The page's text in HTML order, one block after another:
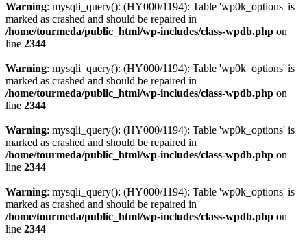
Warning: mysqli_query(): (HY000/1194): Table 'wp0k_options' is
marked as crashed and should be repaired in
/home/tourmeda/public_html/wp-includes/class-wpdb.php on
line 2344
Warning: mysqli_query(): (HY000/1194): Table 'wp0k_options' is
marked as crashed and should be repaired in
/home/tourmeda/public_html/wp-includes/class-wpdb.php on
line 2344
Warning: mysqli_query(): (HY000/1194): Table 'wp0k_options' is
marked as crashed and should be repaired in
/home/tourmeda/public_html/wp-includes/class-wpdb.php on
line 2344
Warning: mysqli_query(): (HY000/1194): Table 'wp0k_options' is
marked as crashed and should be repaired in
/home/tourmeda/public_html/wp-includes/class-wpdb.php on
line 2344